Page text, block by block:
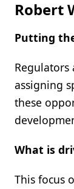
Robert
Putting
assigning
these
What is
This focus